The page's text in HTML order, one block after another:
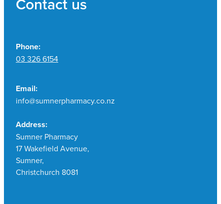
Phone:
03 326 6154
Email:
info@sumnerpharmacy.co.nz
Address:
Sumner Pharmacy
17 Wakefield Avenue,
Sumner,
Christchurch 8081